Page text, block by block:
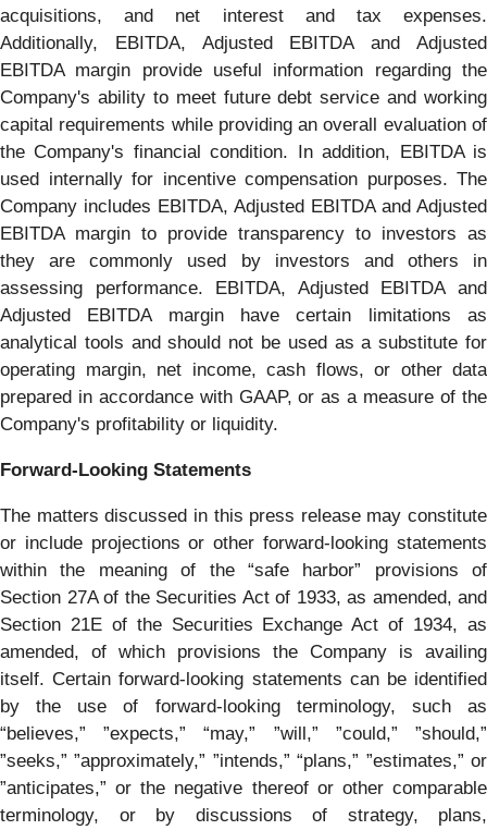
acquisitions, and net interest and tax expenses.
Additionally, EBITDA, Adjusted EBITDA and Adjusted
EBITDA margin provide useful information regarding the
Company's ability to meet future debt service and working
capital requirements while providing an overall evaluation of
the Company's financial condition. In addition, EBITDA is
used internally for incentive compensation purposes. The
Company includes EBITDA, Adjusted EBITDA and Adjusted
EBITDA margin to provide transparency to investors as
they are commonly used by investors and others in
assessing performance. EBITDA, Adjusted EBITDA and
Adjusted EBITDA margin have certain limitations as
analytical tools and should not be used as a substitute for
operating margin, net income, cash flows, or other data
prepared in accordance with GAAP, or as a measure of the
Company's profitability or liquidity.
Forward-Looking Statements
The matters discussed in this press release may constitute
or include projections or other forward-looking statements
within the meaning of the “safe harbor” provisions of
Section 27A of the Securities Act of 1933, as amended, and
Section 21E of the Securities Exchange Act of 1934, as
amended, of which provisions the Company is availing
itself. Certain forward-looking statements can be identified
by the use of forward-looking terminology, such as
“believes,” ”expects,” “may,” ”will,” ”could,” ”should,”
”seeks,” ”approximately,” ”intends,” “plans,” ”estimates,” or
”anticipates,” or the negative thereof or other comparable
terminology, or by discussions of strategy, plans,